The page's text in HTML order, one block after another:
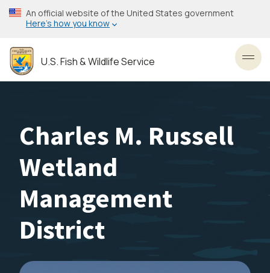
Skip
to
content
An official website of the United States government
Here’s how you know
U.S. Fish & Wildlife Service
Charles M. Russell
Wetland
Management
District